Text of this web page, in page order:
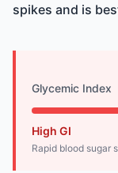
spikes and is
Glycemic Index
High GI
Rapid blood sugar